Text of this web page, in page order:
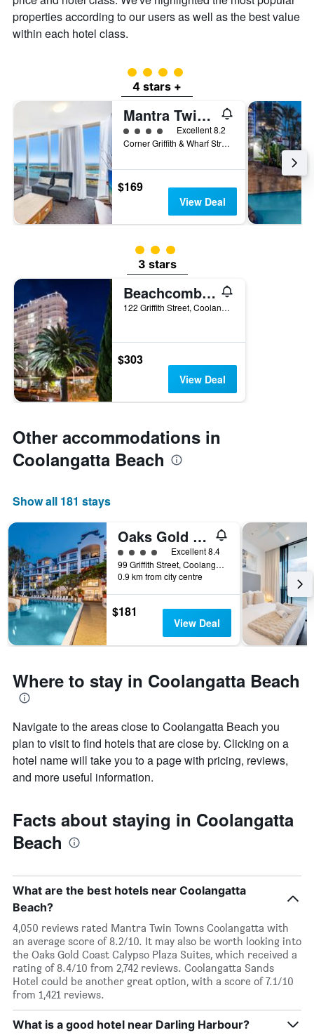
properties according to our users as well as the best value
within each hotel class.
4 class rating
4 stars +
Mantra Twin Towns Coolangatta
4 class ratingExcellent 8.2
Corner Griffith & Wharf Street, Tweed Heads, NSW, Australia
$169
View Deal
3 class rating
3 stars
Beachcomber International Resort
122 Griffith Street, Coolangatta, QLD, Australia
$303
View Deal
Other accommodations in
Coolangatta Beach
Show all 181 stays
Oaks Gold Coast Calypso Plaza Suites
4 class ratingExcellent 8.4
99 Griffith Street, Coolangatta, QLD, Australia
0.9 km from city centre
$181
View Deal
Where to stay in Coolangatta Beach
Navigate to the areas close to Coolangatta Beach you
plan to visit to find hotels that are close by. Clicking on a
hotel name will take you to a page with pricing, reviews,
and more useful information.
Facts about staying in Coolangatta
Beach
What are the best hotels near Coolangatta
Beach?
4,050 reviews rated Mantra Twin Towns Coolangatta with
an average score of 8.2/10. It may also be worth looking into
the Oaks Gold Coast Calypso Plaza Suites, which received a
rating of 8.4/10 from 2,742 reviews. Coolangatta Sands
Hotel could be another great option, with a score of 7.1/10
from 1,421 reviews.
What is a good hotel near Darling Harbour?